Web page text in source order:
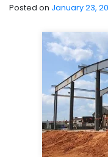
Posted on January 23,